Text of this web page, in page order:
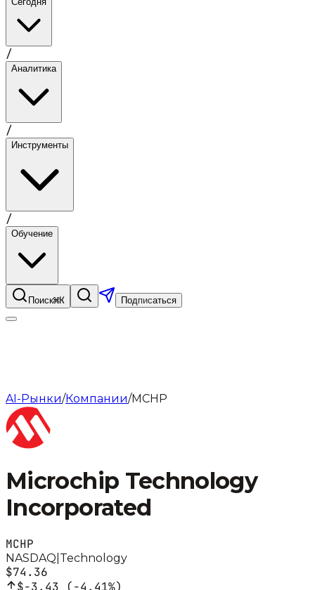
/
Аналитика
/
Инструменты
/
Обучение
Поиск⌘K Подписаться
AI-Рынки/Компании/MCHP
Microchip Technology
Incorporated
MCHP
NASDAQ Technology
$74.36
$-3.43 (-4.41%)